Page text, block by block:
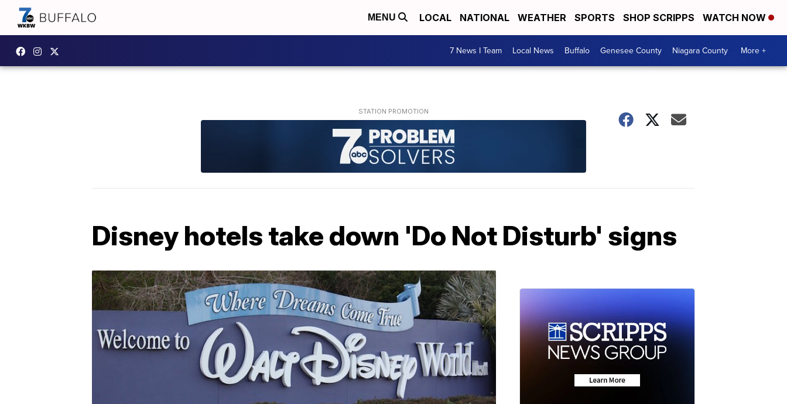
MENU LOCAL NATIONAL WEATHER SPORTS SHOP SCRIPPS WATCH NOW
7 News I Team Local News Buffalo Genesee County Niagara County More +
Disney hotels take down 'Do Not Disturb' signs